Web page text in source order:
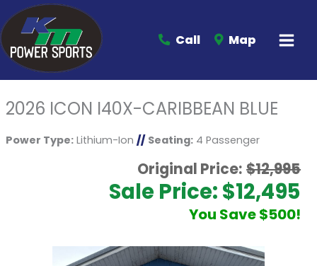
Call Map
2026 ICON I40X-CARIBBEAN BLUE
Power Type:Lithium-Ion // Seating:4 Passenger
Original Price: $12,995
Sale Price: $12,495
You Save $500!